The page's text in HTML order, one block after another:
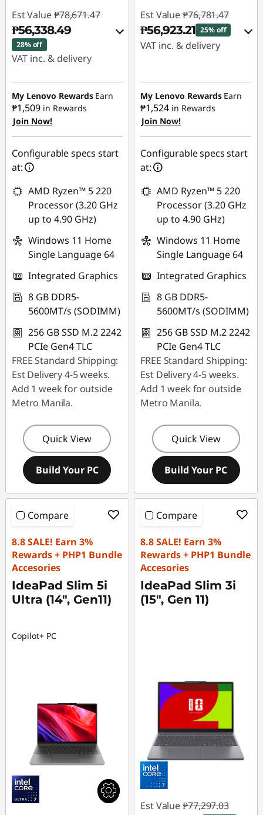
Est Value ₱78,671.47
₱56,338.49
28% off
VAT inc. & delivery
Instant Savings :-
₱21,194.98
eCoupon Savings :
₱1,138.00
Use eCoupon :
My Lenovo Rewards Earn
₱1,509 in Rewards
Join Now!
Configurable specs start
at:
AMD Ryzen™ 5 220
Processor (3.20 GHz
up to 4.90 GHz)
Windows 11 Home
Single Language 64
Integrated Graphics
8 GB DDR5-
5600MT/s (SODIMM)
256 GB SSD M.2 2242
PCIe Gen4 TLC
FREE Standard Shipping:
Est Delivery 4-5 weeks.
Add 1 week for outside
Metro Manila.
Quick View
Build Your PC
Est Value ₱76,781.47
₱56,923.21 25% off
VAT inc. & delivery
₱18,708.33
eCoupon Savings :
₱1,149.93
Use eCoupon :
88SALEPH
My Lenovo Rewards Earn
₱1,524 in Rewards
Join Now!
Configurable specs start
at:
AMD Ryzen™ 5 220
Processor (3.20 GHz
up to 4.90 GHz)
Windows 11 Home
Single Language 64
Integrated Graphics
8 GB DDR5-
5600MT/s (SODIMM)
256 GB SSD M.2 2242
PCIe Gen4 TLC
FREE Standard Shipping:
Est Delivery 4-5 weeks.
Add 1 week for outside
Metro Manila.
Quick View
Build Your PC
Compare
8.8 SALE! Earn 3%
Rewards + PHP1 Bundle
Accesories
IdeaPad Slim 5i
Ultra (14", Gen11)
Copilot+ PC
Compare
8.8 SALE! Earn 3%
Rewards + PHP1 Bundle
Accesories
IdeaPad Slim 3i
(15", Gen 11)
Est Value ₱77,297.03